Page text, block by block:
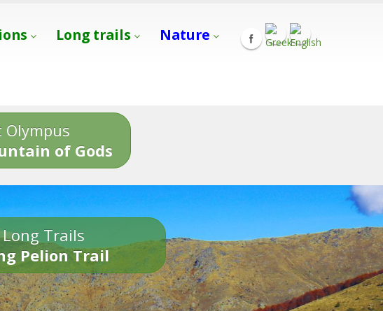
Long trails Nature
Olympus
of Gods
Long Trails
Pelion Trail